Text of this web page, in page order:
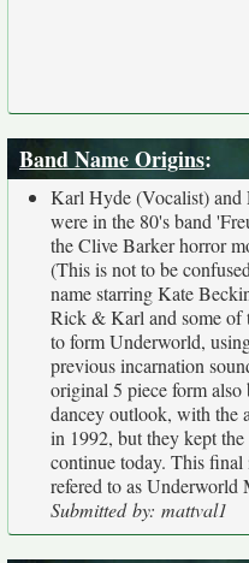
Band Name Origins:
Karl Hyde (Vocalist) and
were in the 80's band
the Clive Barker horror
(This is not to be
name starring Kate
Rick & Karl and some of
to form Underworld,
previous incarnation
original 5 piece form
dancey outlook, with the
in 1992, but they kept
continue today. This
refered to as
Submitted by: mattval1